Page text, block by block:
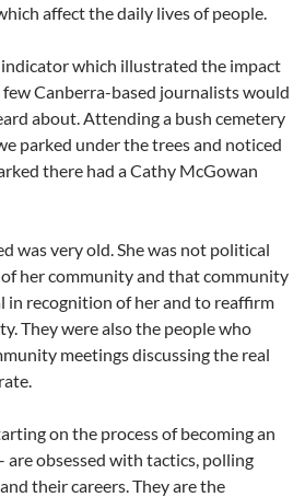
affect the daily lives of people.
indicator which illustrated the impact
Canberra-based journalists would
about. Attending a bush cemetery
parked under the trees and noticed
there had a Cathy McGowan
was very old. She was not political
her community and that community
in recognition of her and to reaffirm
They were also the people who
meetings discussing the real
on the process of becoming an
are obsessed with tactics, polling
their careers. They are the